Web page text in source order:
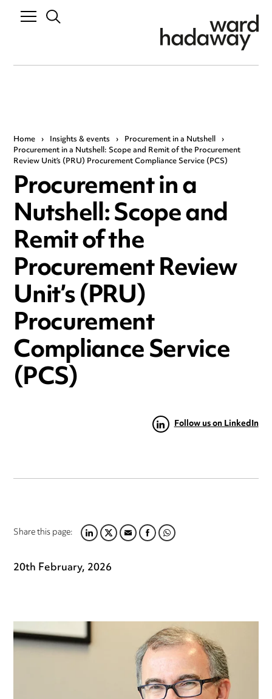
Home › Insights & events › Procurement in a Nutshell ›
Procurement in a Nutshell: Scope and Remit of the Procurement
Review Unit’s (PRU) Procurement Compliance Service (PCS)
Procurement in a
Nutshell: Scope and
Remit of the
Procurement Review
Unit’s (PRU)
Procurement
Compliance Service
(PCS)
Follow us on LinkedIn
Share this page:LINKEDIN
TWITTER
EMAILFACEBOOK
WHATSAPP
20th February, 2026